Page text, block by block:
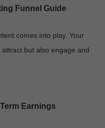
Funnel Guide
comes into play. Your
but also engage and
Earnings